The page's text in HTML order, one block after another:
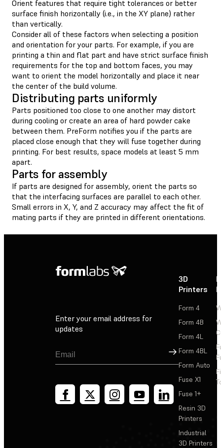
Orient features that require tight tolerances or better
surface finish horizontally (i.e., in the XY plane) rather
than vertically.
Consider all of these factors when selecting a position
and orientation for your parts. For example, if you are
printing a thin and flat part and have strict surface finish
requirements for the top and bottom faces, you may
want to orient the model horizontally and place it near
the center of the build volume.
Distributing parts uniformly
Parts positioned too close to one another may distort
during cooling or create an area of hard powder cake
between them. PreForm notifies you if the parts are
placed close enough that they will fuse together during
printing. For best results, space models at least 5 mm
apart.
Parts for assembly
If parts are designed for assembly, orient the parts so
that the interfacing surfaces are parallel to each other.
Small errors in X, Y, and Z accuracy may affect the fit of
mating parts if they are printed in different orientations.
Enter your email address for
updates
Sign Up
3D
Printers
Form 4
Form 4B
Form 4L
Form 4BL
Form Auto
Fuse X1
Fuse 1+
Resin 3D
Printers
Industrial
3D Printers